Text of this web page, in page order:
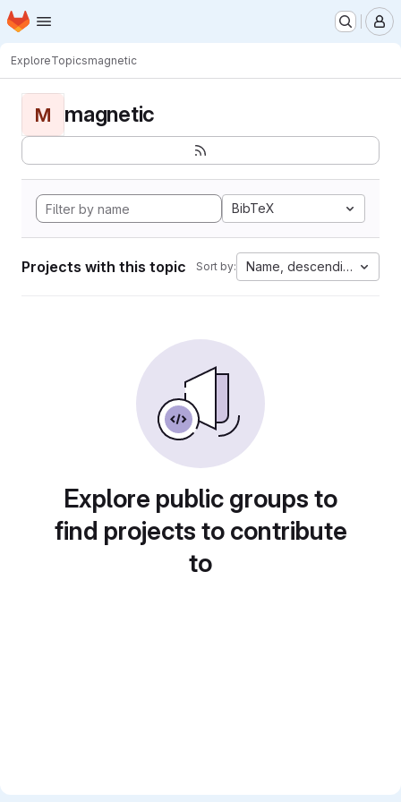
Skip to main content
Homepage
ExploreTopicsmagnetic
M magnetic
BibTeX
Projects with this topic Sort by: Name, descending
Explore public groups to
find projects to contribute
to